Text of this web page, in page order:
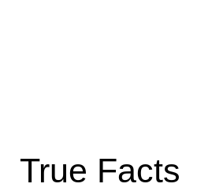
True Facts